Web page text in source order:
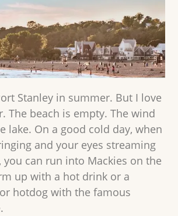
Stanley in summer. But I love
The beach is empty. The wind
lake. On a good cold day, when
and your eyes streaming
can run into Mackies on the
up with a hot drink or a
hotdog with the famous